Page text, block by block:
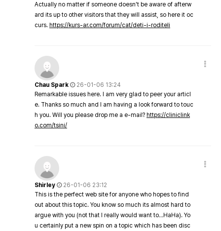
Actually no matter if someone doesn't be aware of afterw
ard its up to other visitors that they will assist, so here it oc
curs. https://kurs-ar.com/forum/cat/deti-i-roditeli
Chau Spark
26-01-06 13:24
Remarkable issues here. I am very glad to peer your articl
e. Thanks so much and I am having a look forward to touc
h you. Will you please drop me a e-mail? https://cliniclink
o.com/tsini/
Shirley
26-01-06 23:12
This is the perfect web site for anyone who hopes to find
out about this topic. You know so much its almost hard to
argue with you (not that I really would want to…HaHa). Yo
u certainly put a new spin on a topic which has been disc